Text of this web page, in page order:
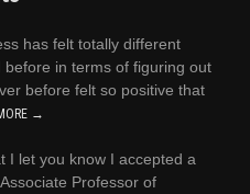
has felt totally different
in terms of figuring out
before felt so positive that
→
I let you know I accepted a
Professor of